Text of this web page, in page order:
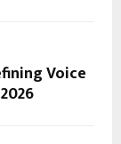
Voice